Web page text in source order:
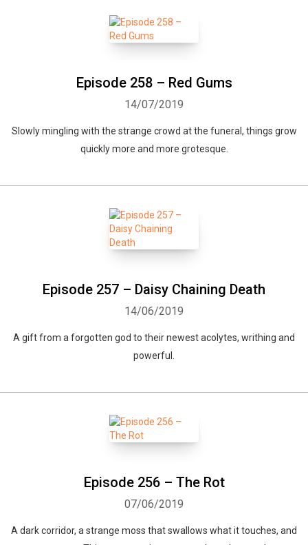
Episode 258 – Red Gums
14/07/2019
Slowly mingling with the strange crowd at the funeral, things grow
quickly more and more grotesque.
Episode 257 – Daisy Chaining Death
14/06/2019
A gift from a forgotten god to their newest acolytes, writhing and
powerful.
Episode 256 – The Rot
07/06/2019
A dark corridor, a strange moss that swallows what it touches, and